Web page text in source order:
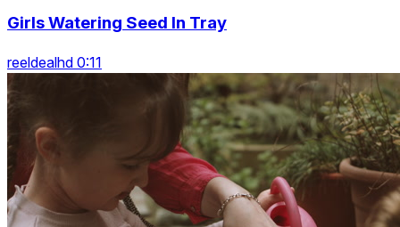
Girls Watering Seed In Tray
reeldealhd 0:11